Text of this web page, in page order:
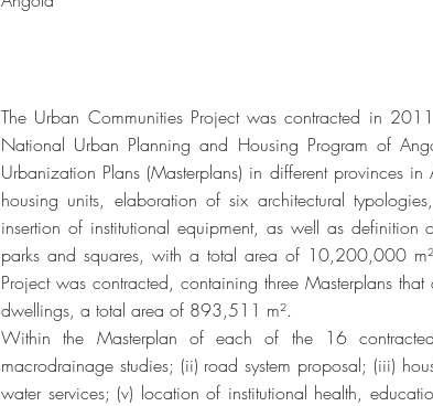
The Urban Communities Project was contracted in
National Urban Planning and Housing Program of
Urbanization Plans (Masterplans) in different
housing units, elaboration of six architectural
insertion of institutional equipment, as well as definition
parks and squares, with a total area of 10,200,000
Project was contracted, containing three Masterplans
dwellings, a total area of 893,511 m².
Within the Masterplan of each of the 16
macrodrainage studies; (ii) road system proposal; (iii)
water services; (v) location of institutional health,